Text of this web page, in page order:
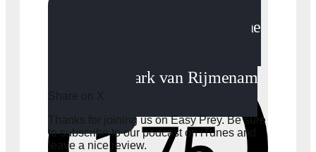
“It’s hard to know what the
will be.” - Mark van Rijmenam
Share on X
Thanks for joining us on Easy Prey. Be sure
tosubscribe to our podcast on iTunes and
leave a nice review.